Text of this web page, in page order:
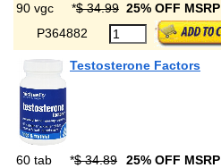
90 vgc *$ 34.99 25% OFF MSRP
P364882
Testosterone Factors
60 tab *$ 34.89 25% OFF MSRP